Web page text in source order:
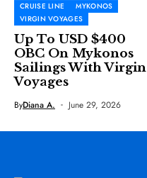
CRUISE LINE
MYKONOS
VIRGIN VOYAGES
Up To USD $400
OBC On Mykonos
Sailings With Virgin
Voyages
ByDiana A. June 29, 2026